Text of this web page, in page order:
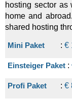
hosting sector
home and
shared hosting
Mini Paket : €
Einsteiger Paket :
Profi Paket : €